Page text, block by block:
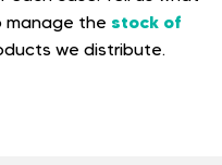
manage the stock of
we distribute.